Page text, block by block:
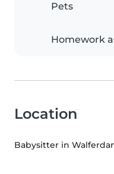
Pets
Homework
Location
Babysitter in